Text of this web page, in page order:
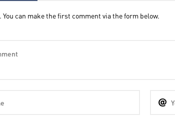
You can make the first comment via the form below.